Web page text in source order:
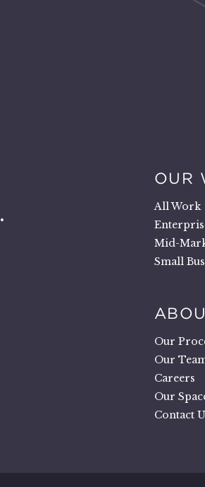
.
OUR
All Work
Mid-
Small
Our
Our
Careers
Our
Contact